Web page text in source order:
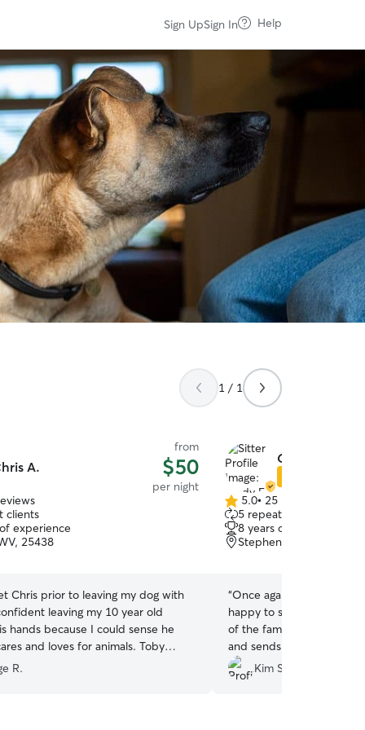
Sign UpSign In Help
1 / 1
A.
from
$50
per night
clients
experience
25438
Chris prior to leaving my dog with
leaving my 10 year old
hands because I could sense he
and loves for animals. Toby
gravitated to him. During his stay,
daily updates with pictures; they
long trail walks, enjoyed couch
relaxed. I definitely recommend
R.
Cindy E.
5.0
out
of
5
5.0• 25 reviews
5 repeat clients
8 years of experience
Stephenson, VA, 22656
“Once again, Cindy was
happy to see Cindy. She
of the family. She makes sure she’s fed,
and sends me pictures
for a better sitter. Cindy
Kim S.